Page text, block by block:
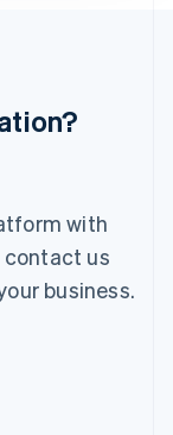
with
contact us
business.